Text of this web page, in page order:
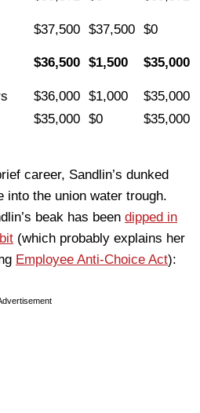
$37,500 $37,500 $0
$36,500 $1,500 $35,000
$36,000 $1,000
$35,000
$35,000 $0 $35,000
career, Sandlin’s dunked
into the union water trough.
beak has been dipped in
(which probably explains her
Employee Anti-Choice Act):